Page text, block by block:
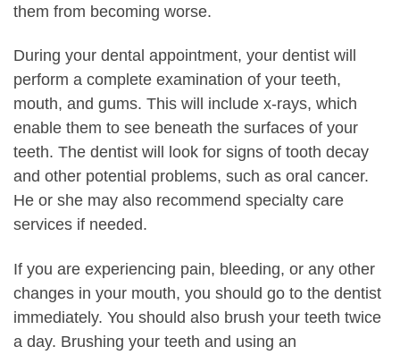
them from becoming worse.
During your dental appointment, your dentist will
perform a complete examination of your teeth,
mouth, and gums. This will include x-rays, which
enable them to see beneath the surfaces of your
teeth. The dentist will look for signs of tooth decay
and other potential problems, such as oral cancer.
He or she may also recommend specialty care
services if needed.
If you are experiencing pain, bleeding, or any other
changes in your mouth, you should go to the dentist
immediately. You should also brush your teeth twice
a day. Brushing your teeth and using an